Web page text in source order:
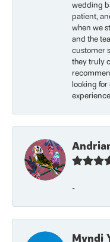
wedding
patient,
when we
and the
customer
they truly
looking
-